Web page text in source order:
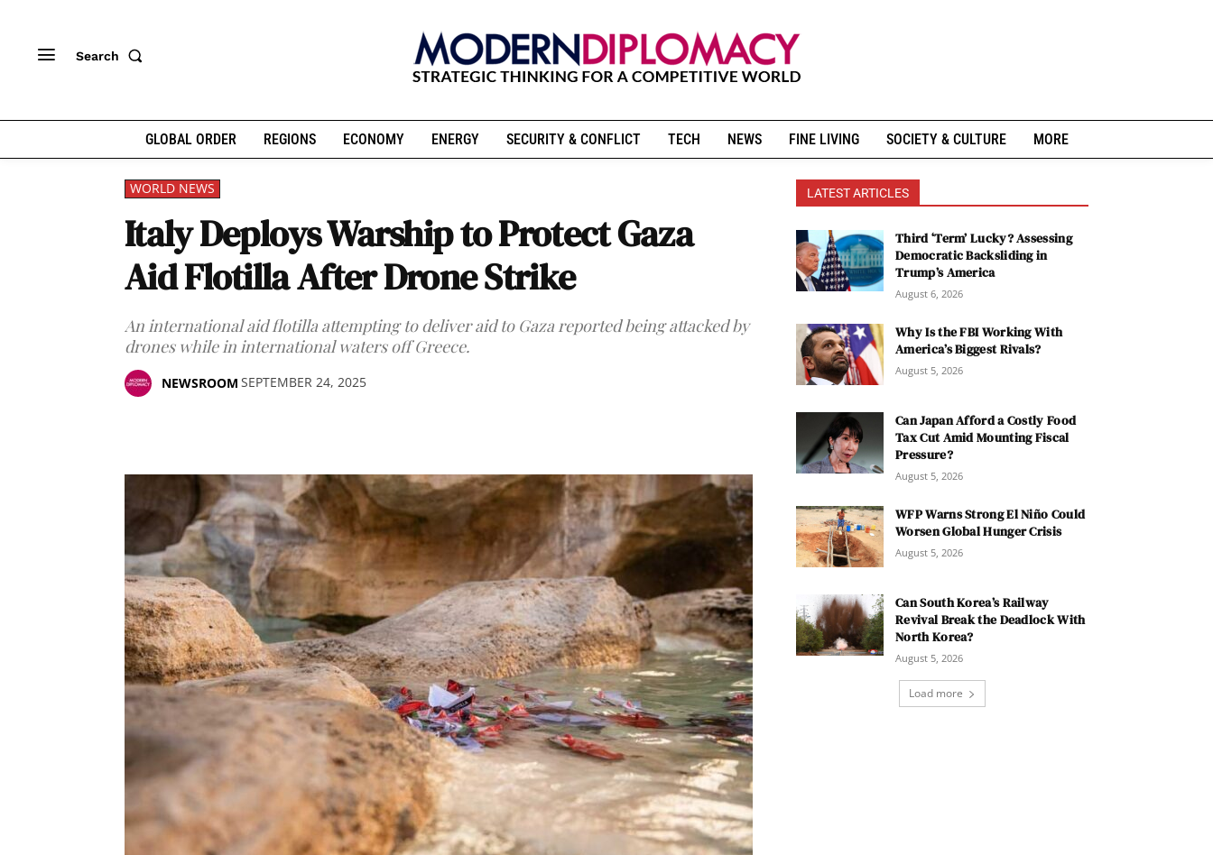
Search
GLOBAL ORDER REGIONS ECONOMY ENERGY SECURITY & CONFLICT TECH NEWS FINE LIVING SOCIETY & CULTURE MORE
WORLD NEWS
Italy Deploys Warship to Protect Gaza
Aid Flotilla After Drone Strike
An international aid flotilla attempting to deliver aid to Gaza reported being attacked by
drones while in international waters off Greece.
NEWSROOM SEPTEMBER 24, 2025
LATEST ARTICLES
Third ‘Term’ Lucky? Assessing
Democratic Backsliding in
Trump’s America
August 6, 2026
Why Is the FBI Working With
America’s Biggest Rivals?
August 5, 2026
Can Japan Afford a Costly Food
Tax Cut Amid Mounting Fiscal
Pressure?
August 5, 2026
WFP Warns Strong El Niño Could
Worsen Global Hunger Crisis
August 5, 2026
Can South Korea’s Railway
Revival Break the Deadlock With
North Korea?
August 5, 2026
Load more